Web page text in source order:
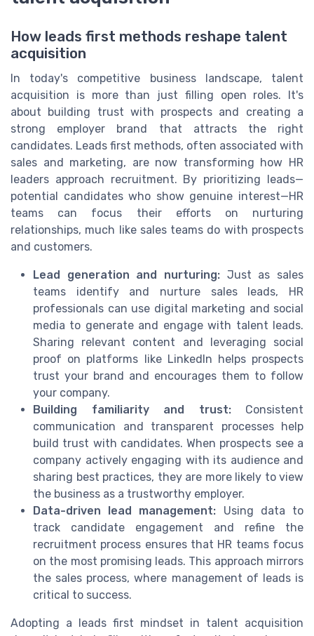
How leads first methods reshape talent
acquisition
In today's competitive business landscape, talent
acquisition is more than just filling open roles. It's
about building trust with prospects and creating a
strong employer brand that attracts the right
candidates. Leads first methods, often associated with
sales and marketing, are now transforming how HR
leaders approach recruitment. By prioritizing leads—
potential candidates who show genuine interest—HR
teams can focus their efforts on nurturing
relationships, much like sales teams do with prospects
and customers.
Lead generation and nurturing: Just as sales
teams identify and nurture sales leads, HR
professionals can use digital marketing and social
media to generate and engage with talent leads.
Sharing relevant content and leveraging social
proof on platforms like LinkedIn helps prospects
trust your brand and encourages them to follow
your company.
Building familiarity and trust:Consistent
communication and transparent processes help
build trust with candidates. When prospects see a
company actively engaging with its audience and
sharing best practices, they are more likely to view
the business as a trustworthy employer.
Data-driven lead management: Using data to
track candidate engagement and refine the
recruitment process ensures that HR teams focus
on the most promising leads. This approach mirrors
the sales process, where management of leads is
critical to success.
Adopting a leads first mindset in talent acquisition